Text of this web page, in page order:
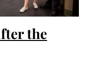
the